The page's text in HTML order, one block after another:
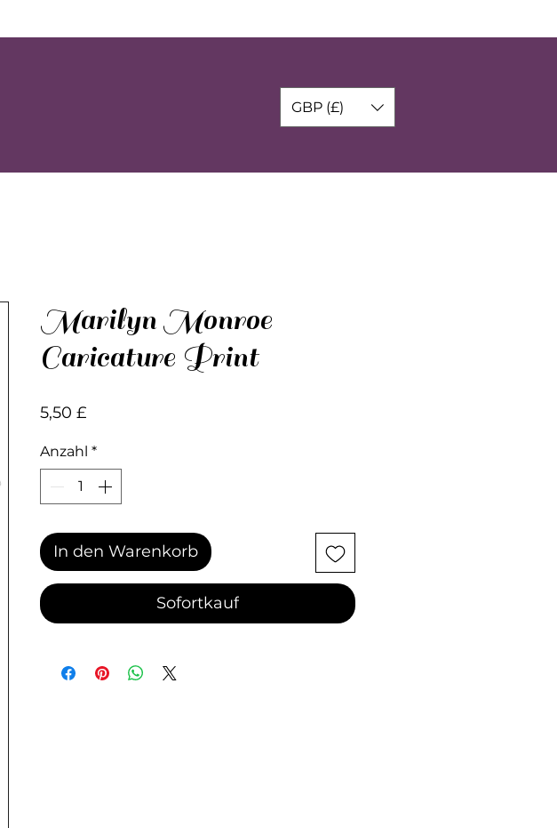
GBP (£)
Marilyn Monroe
Caricature Print
5,50 £Preis
Anzahl *
In den Warenkorb
Sofortkauf